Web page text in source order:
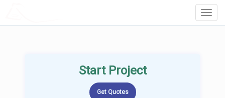
Start Project